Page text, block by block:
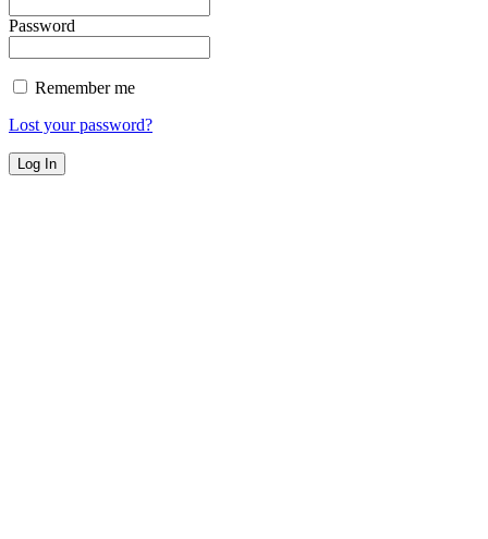
Password
Remember me
Lost your password?